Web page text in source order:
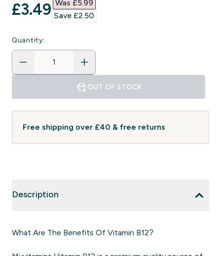
discounted price
£3.49‎ Was £5.99‎
Save £2.50‎
Quantity:
OUT OF STOCK
Free shipping over £40 & free returns
Description
What Are The Benefits Of Vitamin B12?